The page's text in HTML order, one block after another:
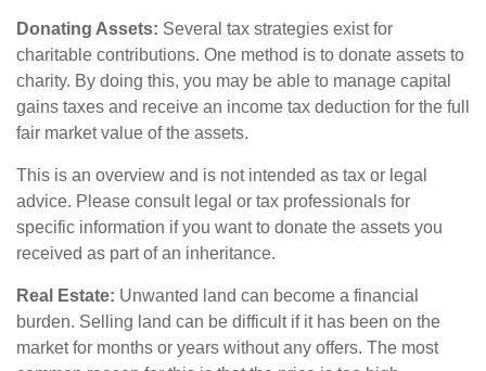
Donating Assets: Several tax strategies exist for
charitable contributions. One method is to donate assets to
charity. By doing this, you may be able to manage capital
gains taxes and receive an income tax deduction for the full
fair market value of the assets.
This is an overview and is not intended as tax or legal
advice. Please consult legal or tax professionals for
specific information if you want to donate the assets you
received as part of an inheritance.
Real Estate: Unwanted land can become a financial
burden. Selling land can be difficult if it has been on the
market for months or years without any offers. The most